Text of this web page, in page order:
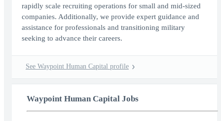
rapidly scale recruiting operations for small and mid-sized
companies. Additionally, we provide expert guidance and
assistance for professionals and transitioning military
seeking to advance their careers.
See Waypoint Human Capital profile
Waypoint Human Capital Jobs